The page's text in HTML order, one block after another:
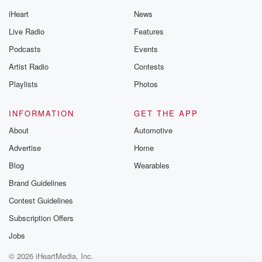
iHeart
Live Radio
Podcasts
Artist Radio
Playlists
News
Features
Events
Contests
Photos
INFORMATION
About
Advertise
Blog
Brand Guidelines
Contest Guidelines
Subscription Offers
Jobs
GET THE APP
Automotive
Home
Wearables
© 2026 iHeartMedia, Inc.